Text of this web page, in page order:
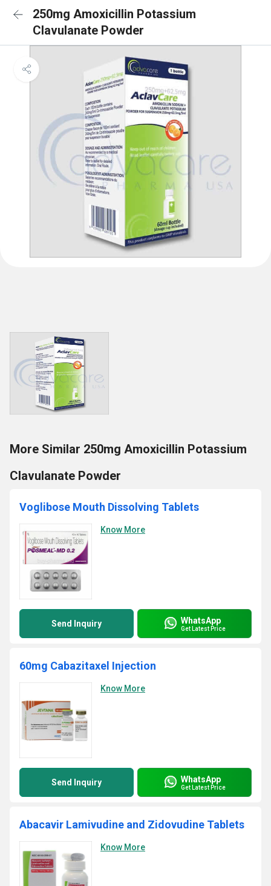
250mg Amoxicillin Potassium
Clavulanate Powder
More Similar 250mg Amoxicillin Potassium
Clavulanate Powder
Voglibose Mouth Dissolving Tablets
Know More
Send Inquiry WhatsApp
Get Latest Price
60mg Cabazitaxel Injection
Know More
Send Inquiry WhatsApp
Get Latest Price
Abacavir Lamivudine and Zidovudine Tablets
Know More